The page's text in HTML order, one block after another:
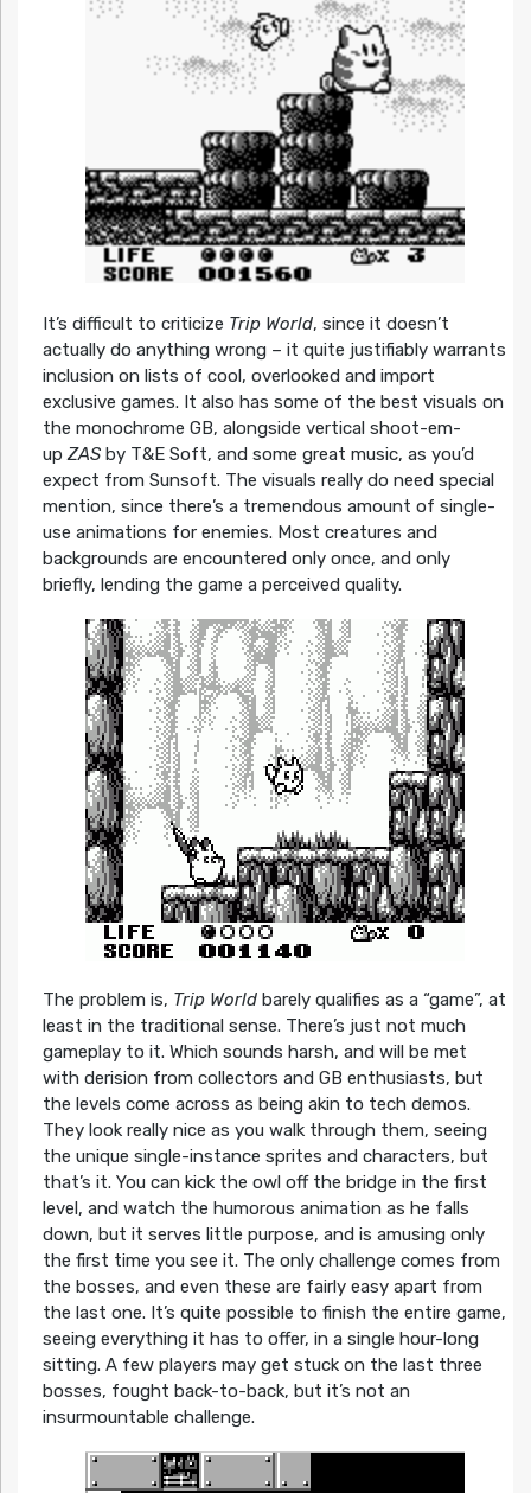
It’s difficult to criticize Trip World, since it doesn’t
actually do anything wrong – it quite justifiably warrants
inclusion on lists of cool, overlooked and import
exclusive games. It also has some of the best visuals on
the monochrome GB, alongside vertical shoot-em-
upZASby T&E Soft, and some great music, as you’d
expect from Sunsoft. The visuals really do need special
mention, since there’s a tremendous amount of single-
use animations for enemies. Most creatures and
backgrounds are encountered only once, and only
briefly, lending the game a perceived quality.
The problem is, Trip Worldbarely qualifies as a “game”, at
least in the traditional sense. There’s just not much
gameplay to it. Which sounds harsh, and will be met
with derision from collectors and GB enthusiasts, but
the levels come across as being akin to tech demos.
They look really nice as you walk through them, seeing
the unique single-instance sprites and characters, but
that’s it. You can kick the owl off the bridge in the first
level, and watch the humorous animation as he falls
down, but it serves little purpose, and is amusing only
the first time you see it. The only challenge comes from
the bosses, and even these are fairly easy apart from
the last one. It’s quite possible to finish the entire game,
seeing everything it has to offer, in a single hour-long
sitting. A few players may get stuck on the last three
bosses, fought back-to-back, but it’s not an
insurmountable challenge.